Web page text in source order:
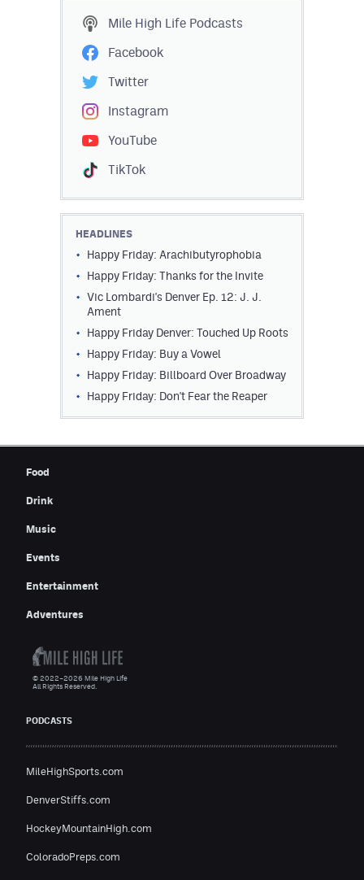
Mile High Life Podcasts
Facebook
Twitter
Instagram
YouTube
TikTok
HEADLINES
Happy Friday: Arachibutyrophobia
Happy Friday: Thanks for the Invite
Vic Lombardi's Denver Ep. 12: J. J.
Ament
Happy Friday Denver: Touched Up Roots
Happy Friday: Buy a Vowel
Happy Friday: Billboard Over Broadway
Happy Friday: Don't Fear the Reaper
Food
Drink
Music
Events
Entertainment
Adventures
PODCASTS
MileHighSports.com
DenverStiffs.com
HockeyMountainHigh.com
ColoradoPreps.com
© 2022–2026 Mile High Life
All Rights Reserved.